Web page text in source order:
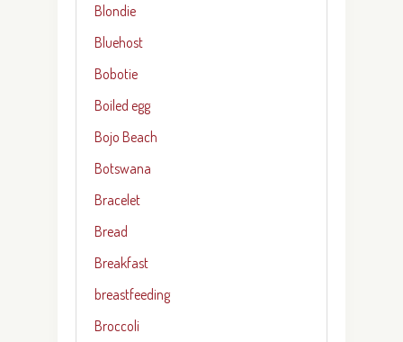
Blondie
Bluehost
Bobotie
Boiled egg
Bojo Beach
Botswana
Bracelet
Bread
Breakfast
breastfeeding
Broccoli